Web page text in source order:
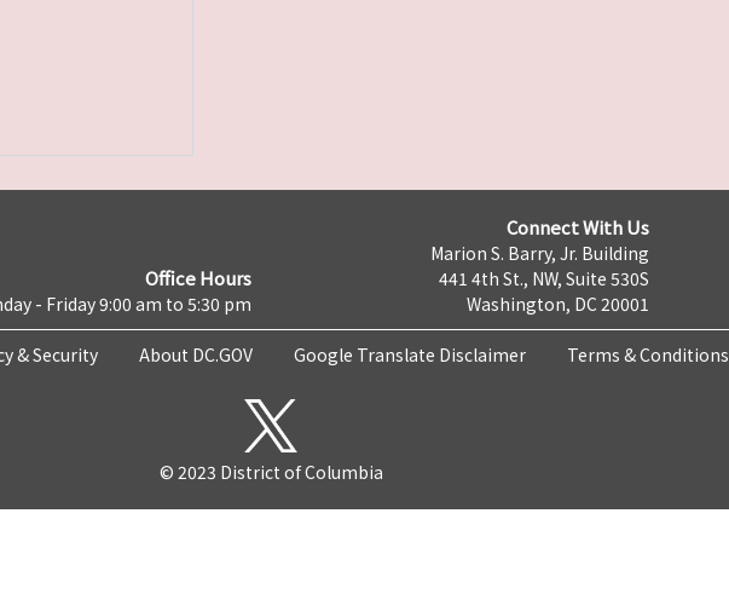
Office Hours
- Friday 9:00 am to 5:30 pm
Connect With Us
Marion S. Barry, Jr. Building
441 4th St., NW, Suite 530S
Washington, DC 20001
& Security About DC.GOV Google Translate Disclaimer Terms & Conditions
© 2023 District of Columbia